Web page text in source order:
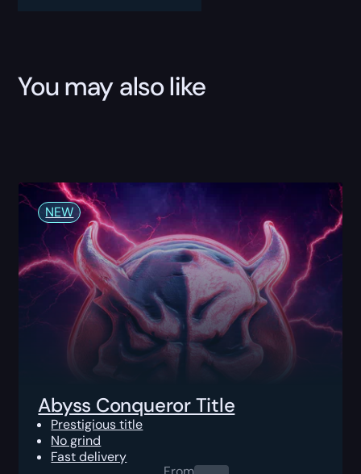
You may also like
NEW
Abyss Conqueror Title
Prestigious title
No grind
Fast delivery